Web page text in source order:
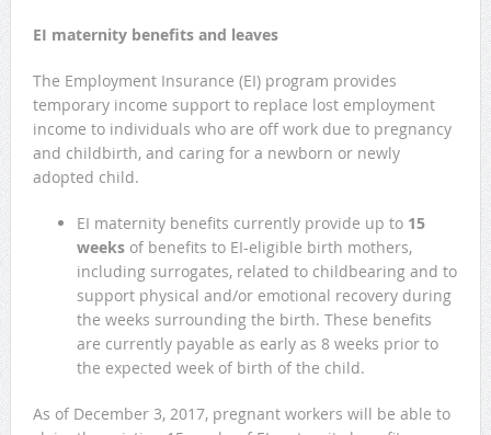
EI maternity benefits and leaves
The Employment Insurance (EI) program provides
temporary income support to replace lost employment
income to individuals who are off work due to pregnancy
and childbirth, and caring for a newborn or newly
adopted child.
EI maternity benefits currently provide up to 15
weeksof benefits to EI-eligible birth mothers,
including surrogates, related to childbearing and to
support physical and/or emotional recovery during
the weeks surrounding the birth. These benefits
are currently payable as early as 8 weeks prior to
the expected week of birth of the child.
As of December 3, 2017, pregnant workers will be able to